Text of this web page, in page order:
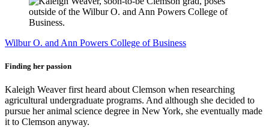
Wilbur O. and Ann Powers College of Business
Finding her passion
Kaleigh Weaver first heard about Clemson when researching
agricultural undergraduate programs. And although she decided to
pursue her animal science degree in New York, she eventually made
it to Clemson anyway.